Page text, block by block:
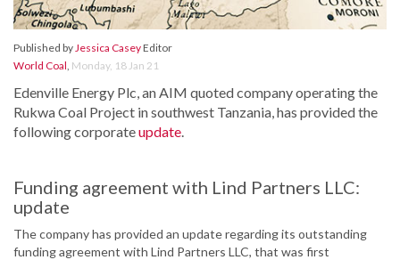
Published byJessica CaseyEditor
World Coal, Monday, 18 Jan 21
Edenville Energy Plc, an AIM quoted company operating the
Rukwa Coal Project in southwest Tanzania, has provided the
following corporateupdate.
Funding agreement with Lind Partners LLC:
update
The company has provided an update regarding its outstanding
funding agreement with Lind Partners LLC, that was first